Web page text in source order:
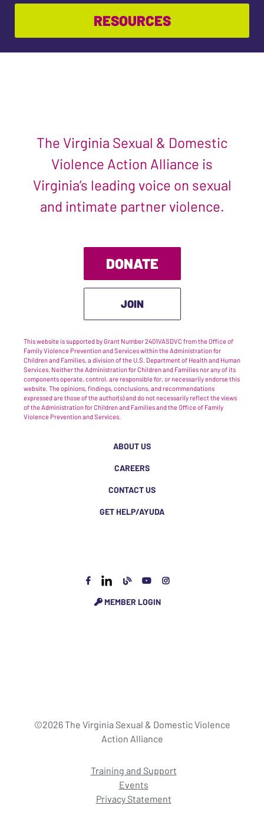
RESOURCES
The Virginia Sexual & Domestic
Violence Action Alliance is
Virginia’s leading voice on sexual
and intimate partner violence.
DONATE
JOIN
This website is supported by Grant Number 2401VASDVC from the Office of
Family Violence Prevention and Services within the Administration for
Children and Families, a division of the U.S. Department of Health and Human
Services. Neither the Administration for Children and Families nor any of its
components operate, control, are responsible for, or necessarily endorse this
website. The opinions, findings, conclusions, and recommendations
expressed are those of the author(s) and do not necessarily reflect the views
of the Administration for Children and Families and the Office of Family
Violence Prevention and Services.
ABOUT US
CAREERS
CONTACT US
GET HELP/AYUDA
MEMBER LOGIN
©2026 The Virginia Sexual & Domestic Violence
Action Alliance
Training and Support
Events
Privacy Statement